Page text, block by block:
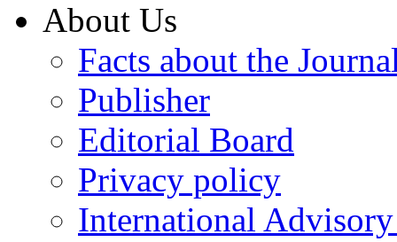
About Us
Facts about the
Publisher
Editorial Board
Privacy policy
International